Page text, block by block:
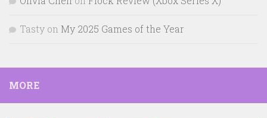
Tasty on My 2025 Games of the Year
MORE